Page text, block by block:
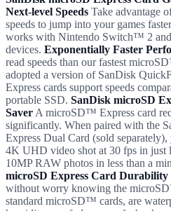
Next-level Speeds Take advantage
speeds to jump into your games
works with Nintendo Switch™ 2
devices. Exponentially Faster
read speeds than our fastest
adopted a version of SanDisk
Express cards support speeds
portable SSD. SanDisk microSD
Saver A microSD™ Express card
significantly. When paired with the
Express Dual Card (sold
4K UHD video shot at 30 fps in just
10MP RAW photos in less than a
microSD Express Card Durability
without worry knowing the
standard microSD™ cards, are